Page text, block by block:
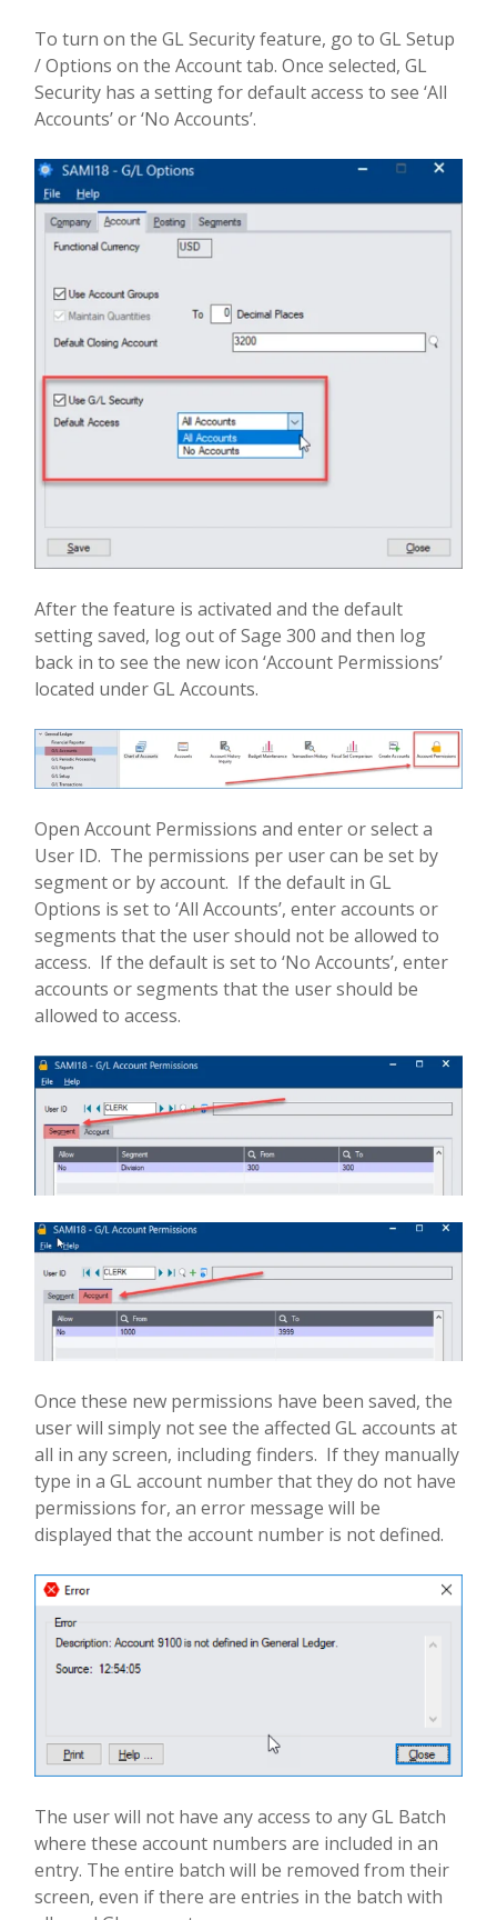
To turn on the GL Security feature, go to GL Setup
/ Options on the Account tab. Once selected, GL
Security has a setting for default access to see ‘All
Accounts’ or ‘No Accounts’.
After the feature is activated and the default
setting saved, log out of Sage 300 and then log
back in to see the new icon ‘Account Permissions’
located under GL Accounts.
Open Account Permissions and enter or select a
User ID. The permissions per user can be set by
segment or by account. If the default in GL
Options is set to ‘All Accounts’, enter accounts or
segments that the user should not be allowed to
access. If the default is set to ‘No Accounts’, enter
accounts or segments that the user should be
allowed to access.
Once these new permissions have been saved, the
user will simply not see the affected GL accounts at
all in any screen, including finders. If they manually
type in a GL account number that they do not have
permissions for, an error message will be
displayed that the account number is not defined.
The user will not have any access to any GL Batch
where these account numbers are included in an
entry. The entire batch will be removed from their
screen, even if there are entries in the batch with